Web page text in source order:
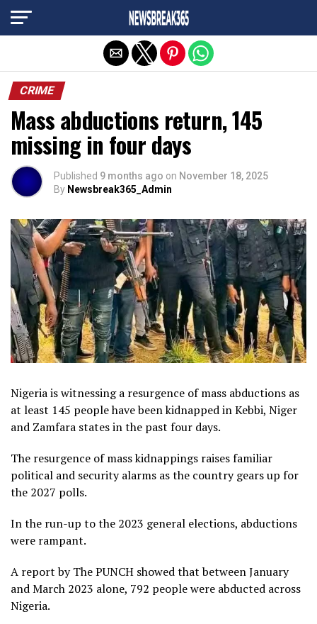
CRIME
Mass abductions return, 145
missing in four days
Published 9 months ago on November 18, 2025
By Newsbreak365_Admin
Nigeria is witnessing a resurgence of mass abductions as
at least 145 people have been kidnapped in Kebbi, Niger
and Zamfara states in the past four days.
The resurgence of mass kidnappings raises familiar
political and security alarms as the country gears up for
the 2027 polls.
In the run-up to the 2023 general elections, abductions
were rampant.
A report by The PUNCH showed that between January
and March 2023 alone, 792 people were abducted across
Nigeria.
Exit mobile version